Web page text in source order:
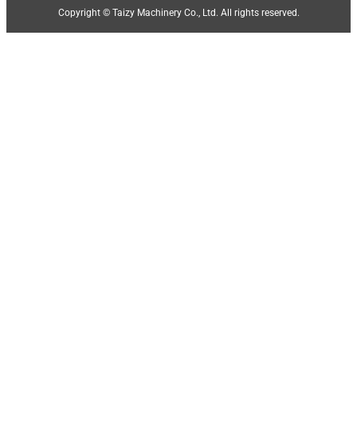
Copyright © Taizy Machinery Co., Ltd. All rights reserved.